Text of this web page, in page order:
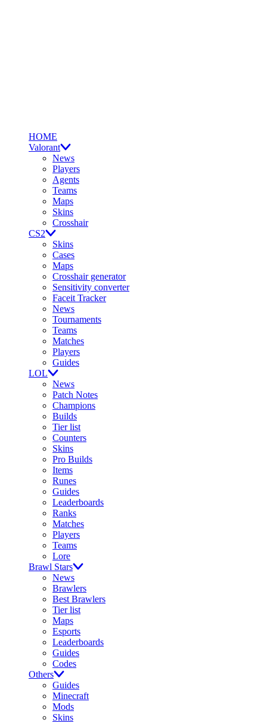
HOME
Valorant
News
Players
Agents
Teams
Maps
Skins
Crosshair
CS2
Skins
Cases
Maps
Crosshair generator
Sensitivity converter
Faceit Tracker
News
Tournaments
Teams
Matches
Players
Guides
LOL
News
Patch Notes
Champions
Builds
Tier list
Counters
Skins
Pro Builds
Items
Runes
Guides
Leaderboards
Ranks
Matches
Players
Teams
Lore
Brawl Stars
News
Brawlers
Best Brawlers
Tier list
Maps
Esports
Leaderboards
Guides
Codes
Others
Guides
Minecraft
Mods
Skins